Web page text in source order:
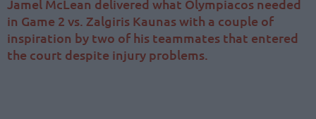
Jamel McLean delivered what Olympiacos needed
in Game 2 vs. Zalgiris Kaunas with a couple of
inspiration by two of his teammates that entered
the court despite injury problems.